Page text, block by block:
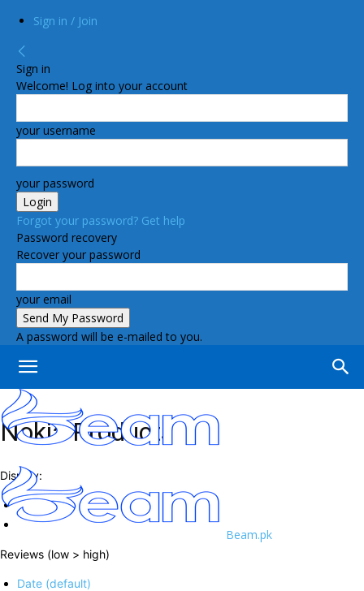
Sign in / Join
Sign in
Welcome! Log into your account
your username
your password
Forgot your password? Get help
Password recovery
Recover your password
your email
A password will be e-mailed to you.
Beam.pk
Nokia Products
Display:
Reviews (low > high)
Date (default)